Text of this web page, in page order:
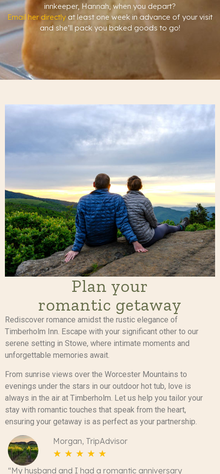
innkeeper, Hannah, when you depart?
Email her directly at least one week in advance of your visit
and she’ll pack you baked goods to go!
Plan your
romantic getaway
Rediscover romance amidst the rustic elegance of
Timberholm Inn. Escape with your significant other to our
serene setting in Stowe, where intimate moments and
unforgettable memories await.
From sunrise views over the Worcester Mountains to
evenings under the stars in our outdoor hot tub, love is
always in the air at Timberholm. Let us help you tailor your
stay with romantic touches that speak from the heart,
ensuring your getaway is as perfect as your partnership.
Morgan, TripAdvisor
☆ ☆ ☆ ☆ ☆
“My husband and I had a romantic anniversary